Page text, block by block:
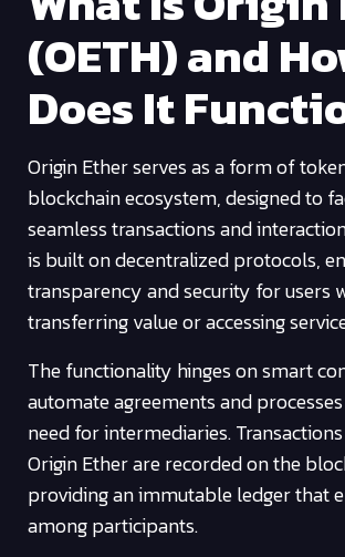
(OETH) and
Does It
Origin Ether serves as a form of
blockchain ecosystem, designed to
seamless transactions and
is built on decentralized protocols,
transparency and security for users
transferring value or accessing
The functionality hinges on smart
automate agreements and
need for intermediaries.
Origin Ether are recorded on the
providing an immutable ledger that
among participants.